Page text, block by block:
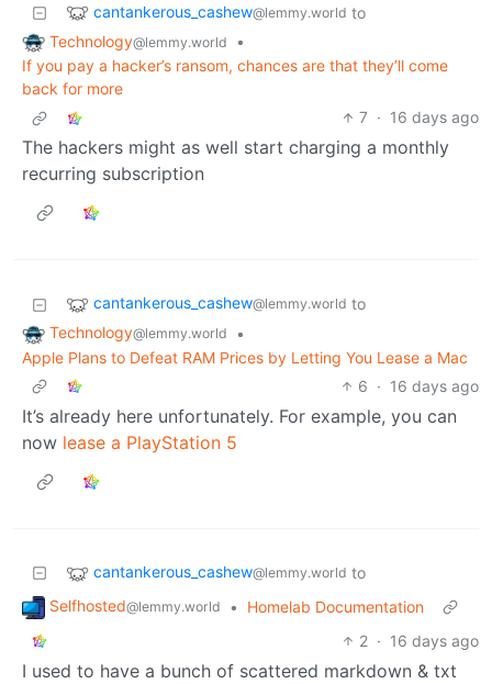
cantankerous_cashew@lemmy.world to
Technology@lemmy.world
•
If you pay a hacker’s ransom, chances are that they’ll come
back for more
7 · 16 days ago
The hackers might as well start charging a monthly
recurring subscription
cantankerous_cashew@lemmy.world to
Technology@lemmy.world
•
Apple Plans to Defeat RAM Prices by Letting You Lease a Mac
6 · 16 days ago
It’s already here unfortunately. For example, you can
now lease a PlayStation 5
cantankerous_cashew@lemmy.world to
Selfhosted@lemmy.world •
Homelab Documentation
2 · 16 days ago
I used to have a bunch of scattered markdown & txt